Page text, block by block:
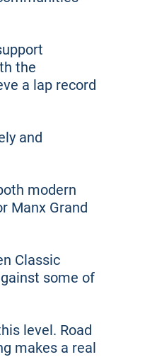
the
a lap record
and
modern
Manx Grand
Classic
some of
level. Road
makes a real